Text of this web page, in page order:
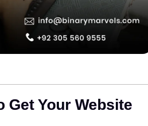
Get Your Website